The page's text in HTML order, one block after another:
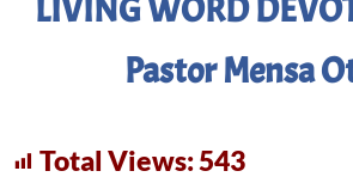
LIVING WORD
Pastor Mensa
Total Views:543